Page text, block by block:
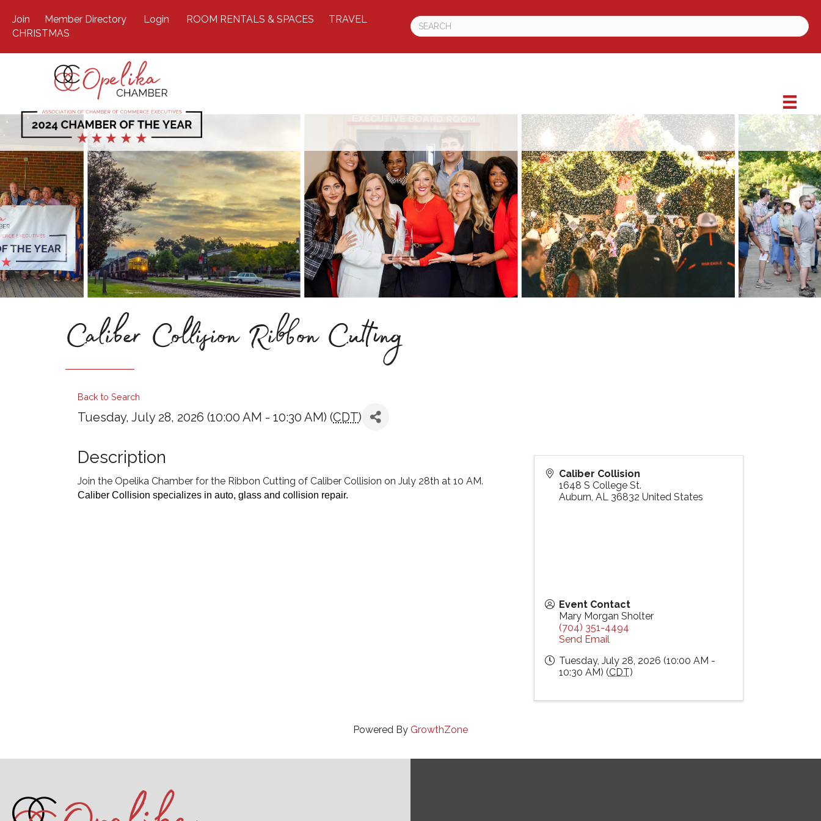
Join Member Directory Login ROOM RENTALS & SPACES
TRAVEL
CHRISTMAS
Caliber Collision Ribbon Cutting
Back to Search
Tuesday, July 28, 2026 (10:00 AM - 10:30 AM) (CDT)
Description
Join the Opelika Chamber for the Ribbon Cutting of Caliber Collision on July 28th at 10 AM.
Caliber Collision specializes in auto, glass and collision repair.
Caliber Collision
1648 S College St.
Auburn, AL 36832 United States
Event Contact
Mary Morgan Sholter
(704) 351-4494
Send Email
Tuesday, July 28, 2026 (10:00 AM -
10:30 AM) (CDT)
Powered By GrowthZone